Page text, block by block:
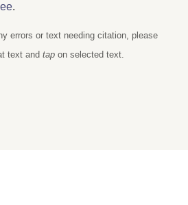
.
errors or text needing citation, please
text andtap on selected text.